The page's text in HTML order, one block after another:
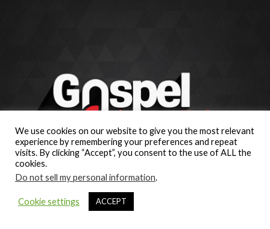
We use cookies on our website to give you the most relevant
experience by remembering your preferences and repeat
visits. By clicking “Accept”, you consent to the use of ALL the
cookies.
Do not sell my personal information.
Cookie settings ACCEPT